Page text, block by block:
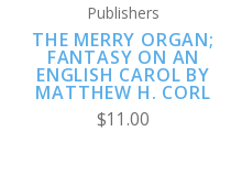
Publishers
THE MERRY ORGAN;
FANTASY ON AN
ENGLISH CAROL BY
MATTHEW H. CORL
$11.00